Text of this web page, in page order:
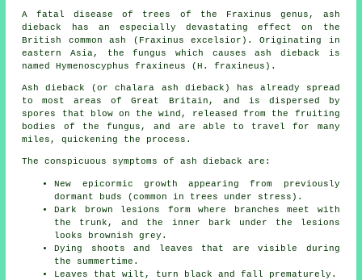
A fatal disease of trees of the Fraxinus genus, ash
dieback has an especially devastating effect on the
British common ash (Fraxinus excelsior). Originating in
eastern Asia, the fungus which causes ash dieback is
named Hymenoscyphus fraxineus (H. fraxineus).
Ash dieback (or chalara ash dieback) has already spread
to most areas of Great Britain, and is dispersed by
spores that blow on the wind, released from the fruiting
bodies of the fungus, and are able to travel for many
miles, quickening the process.
The conspicuous symptoms of ash dieback are:
New epicormic growth appearing from previously
dormant buds (common in trees under stress).
Dark brown lesions form where branches meet with
the trunk, and the inner bark under the lesions
looks brownish grey.
Dying shoots and leaves that are visible during
the summertime.
Leaves that wilt, turn black and fall prematurely.